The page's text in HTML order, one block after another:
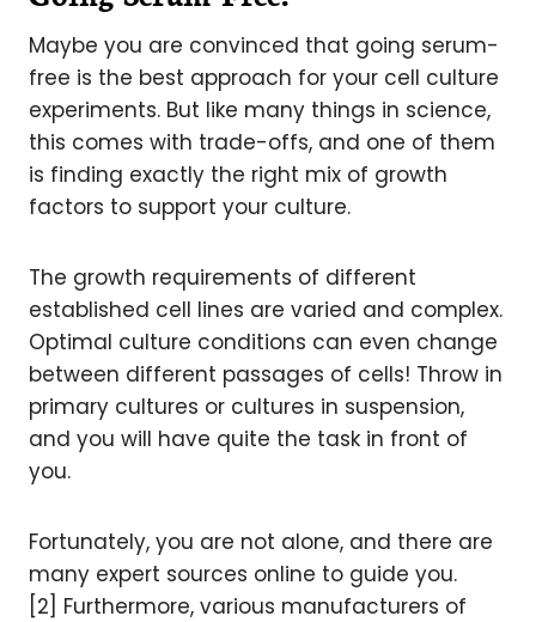
Maybe you are convinced that going serum-
free is the best approach for your cell culture
experiments. But like many things in science,
this comes with trade-offs, and one of them
is finding exactly the right mix of growth
factors to support your culture.
The growth requirements of different
established cell lines are varied and complex.
Optimal culture conditions can even change
between different passages of cells! Throw in
primary cultures or cultures in suspension,
and you will have quite the task in front of
you.
Fortunately, you are not alone, and there are
many expert sources online to guide you.
[2] Furthermore, various manufacturers of